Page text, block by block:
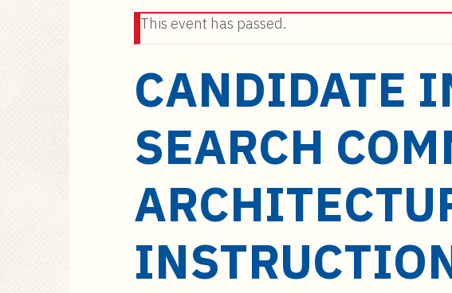
This event has passed.
CANDIDATE
SEARCH